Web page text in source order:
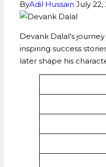
ByAdil Hussain July 22,
Devank Dalal’s
inspiring success
later shape his